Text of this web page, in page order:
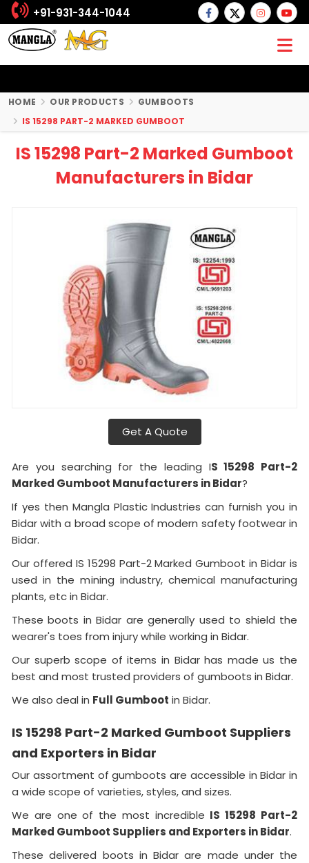
+91-931-344-1044
HOME OUR PRODUCTS
GUMBOOTS
IS 15298 PART-2 MARKED GUMBOOT
IS 15298 Part-2 Marked Gumboot
Manufacturers in Bidar
Get A Quote
Are you searching for the leading IS 15298 Part-2
Marked Gumboot Manufacturers in Bidar?
If yes then Mangla Plastic Industries can furnish you in
Bidar with a broad scope of modern safety footwear in
Bidar.
Our offered IS 15298 Part-2 Marked Gumboot in Bidar is
used in the mining industry, chemical manufacturing
plants, etc in Bidar.
These boots in Bidar are generally used to shield the
wearer's toes from injury while working in Bidar.
Our superb scope of items in Bidar has made us the
best and most trusted providers of gumboots in Bidar.
We also deal in Full Gumboot in Bidar.
IS 15298 Part-2 Marked Gumboot Suppliers
and Exporters in Bidar
Our assortment of gumboots are accessible in Bidar in
a wide scope of varieties, styles, and sizes.
We are one of the most incredible IS 15298 Part-2
Marked Gumboot Suppliers and Exporters in Bidar.
These delivered boots in Bidar are made under the